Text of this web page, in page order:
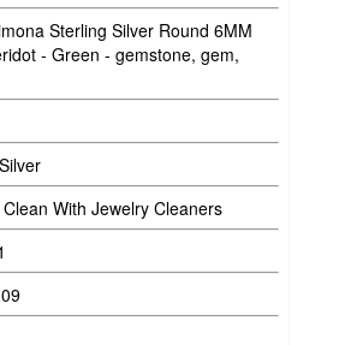
Sterling Silver Round 6MM
- Green - gemstone, gem,
Clean With Jewelry Cleaners